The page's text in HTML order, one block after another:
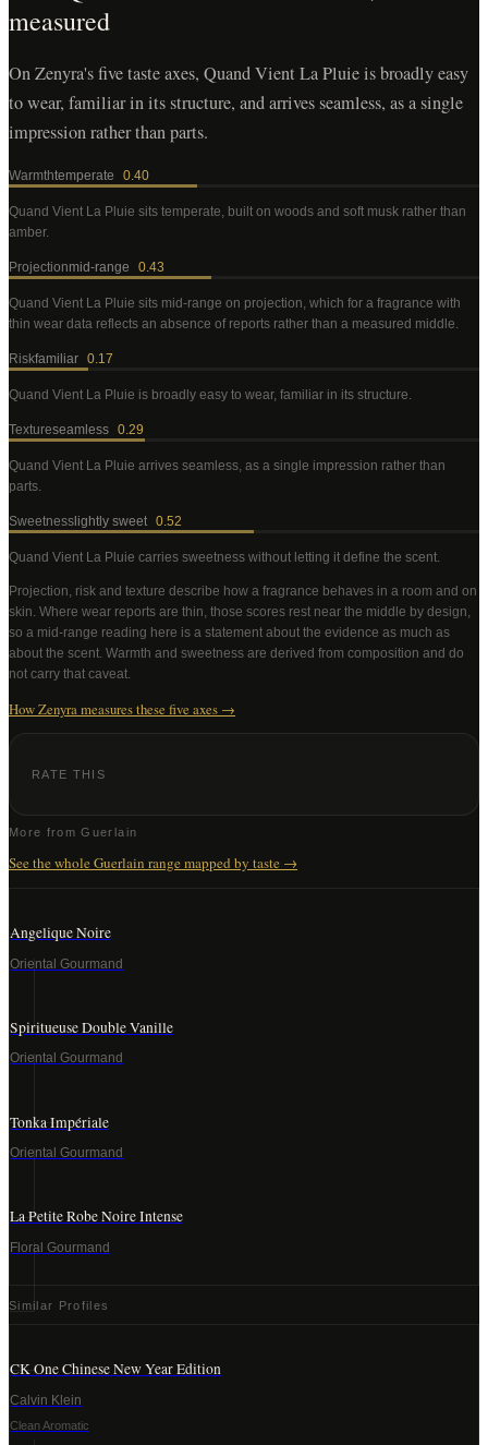
measured
On Zenyra's five taste axes, Quand Vient La Pluie is broadly easy
to wear, familiar in its structure, and arrives seamless, as a single
impression rather than parts.
Warmthtemperate 0.40
Quand Vient La Pluie sits temperate, built on woods and soft musk rather than
amber.
Projectionmid-range 0.43
Quand Vient La Pluie sits mid-range on projection, which for a fragrance with
thin wear data reflects an absence of reports rather than a measured middle.
Riskfamiliar 0.17
Quand Vient La Pluie is broadly easy to wear, familiar in its structure
Textureseamless 0.29
Quand Vient La Pluie arrives seamless, as a single impression rather than
parts
Sweetness lightly sweet 0.52
Quand Vient La Pluie carries sweetness without letting it define the scent
Projection, risk and texture describe how a fragrance behaves in a room and on
skin. Where wear reports are thin, those scores rest near the middle by design,
so a mid-range reading here is a statement about the evidence as much as
about the scent. Warmth and sweetness are derived from composition and do
not carry that caveat.
How Zenyra measures these five axes →
RATE THIS
More fromGuerlain
See the wholeGuerlain range mapped by taste →
Angelique Noire
Oriental Gourmand
Spiritueuse Double Vanille
Oriental Gourmand
Tonka Impériale
Oriental Gourmand
La Petite Robe Noire Intense
Floral Gourmand
Similar Profiles
CK One Chinese New Year Edition
Calvin Klein
Clean Aromatic